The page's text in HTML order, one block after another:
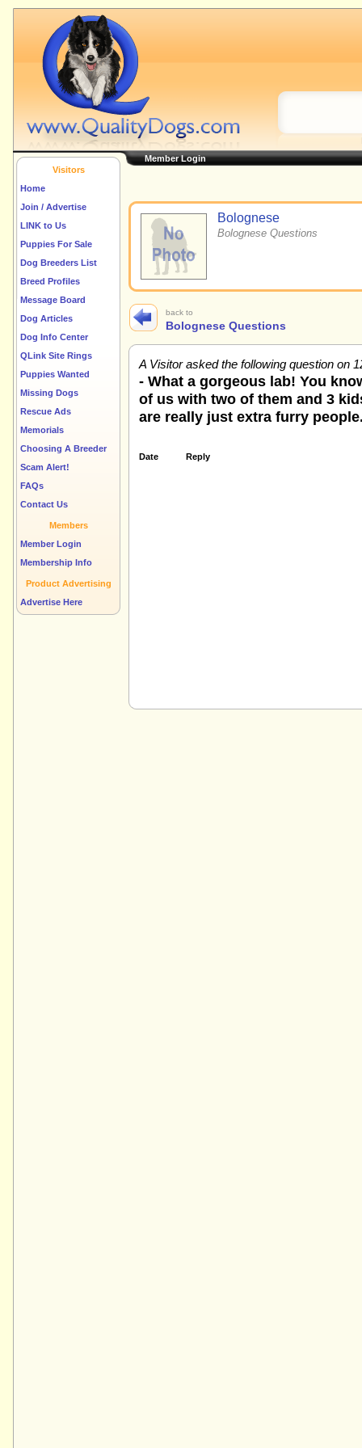
Visitors
Home
Join / Advertise
LINK to Us
Puppies For Sale
Dog Breeders List
Breed Profiles
Message Board
Dog Articles
Dog Info Center
QLink Site Rings
Puppies Wanted
Missing Dogs
Rescue Ads
Memorials
Choosing A Breeder
Scam Alert!
FAQs
Contact Us
Members
Member Login
Membership Info
Product Advertising
Advertise Here
Member Login
Bolognese
Bolognese Questions
back to
Bolognese Questions
A Visitor asked the following question on
- What a gorgeous lab! You
of us with two of them and 3
are really just extra furry
Date Reply